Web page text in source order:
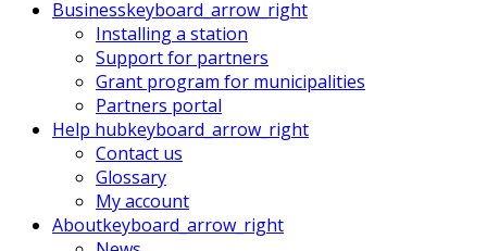
Businesskeyboard_arrow_right
Installing a station
Support for partners
Grant program for municipalities
Partners portal
Help hubkeyboard_arrow_right
Contact us
Glossary
My account
Aboutkeyboard_arrow_right